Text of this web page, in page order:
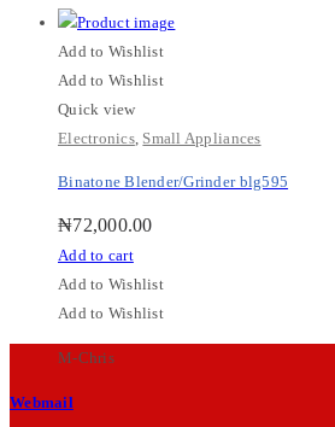
Add to Wishlist
Add to Wishlist
Quick view
Electronics, Small Appliances
Binatone Blender/Grinder blg595
₦72,000.00
Add to cart
Add to Wishlist
Add to Wishlist
M-Chris
Webmail